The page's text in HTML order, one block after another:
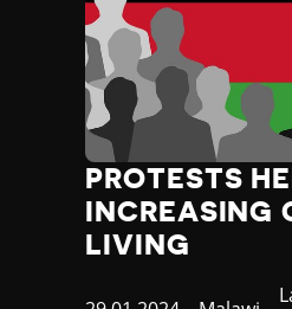
PROTESTS
INCREASING
LIVING